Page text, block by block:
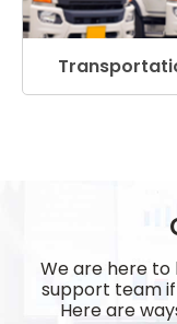
We are here
support team
Here are